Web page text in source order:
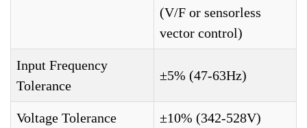
(V/F or sensorless
vector control)
Input Frequency
Tolerance
±5% (47-63Hz)
Voltage Tolerance ±10% (342-528V)